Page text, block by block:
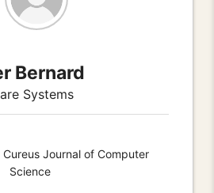
Bernard
Systems
Journal of Computer
Science